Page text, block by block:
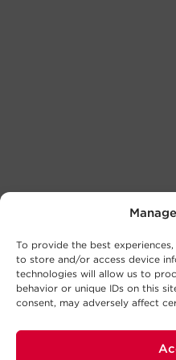
To provide the best
to store and/or access device
technologies will allow us to
behavior or unique IDs on this
consent, may adversely affect